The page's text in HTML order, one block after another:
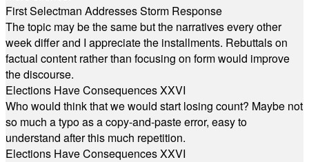
First Selectman Addresses Storm Response
The topic may be the same but the narratives every other
week differ and I appreciate the installments. Rebuttals on
factual content rather than focusing on form would improve
the discourse.
Elections Have Consequences XXVI
Who would think that we would start losing count? Maybe not
so much a typo as a copy-and-paste error, easy to
understand after this much repetition.
Elections Have Consequences XXVI